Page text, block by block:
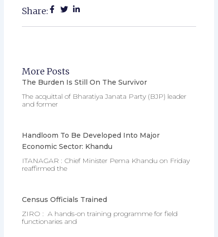
Share:
More Posts
The Burden Is Still On The Survivor
The acquittal of Bharatiya Janata Party (BJP) leader
and former
Handloom To Be Developed Into Major
Economic Sector: Khandu
ITANAGAR : Chief Minister Pema Khandu on Friday
reaffirmed the
Census Officials Trained
ZIRO : A hands-on training programme for field
functionaries and